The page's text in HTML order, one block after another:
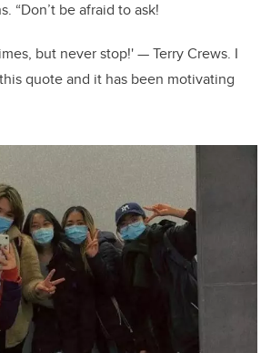
“Don’t be afraid to ask!
but never stop!' — Terry Crews. I
quote and it has been motivating